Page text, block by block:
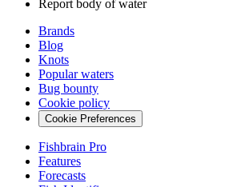
Report body of water
Brands
Blog
Knots
Popular waters
Bug bounty
Cookie policy
Cookie Preferences
Fishbrain Pro
Features
Forecasts